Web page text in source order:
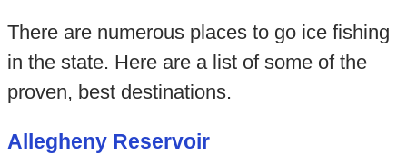
There are numerous places to go ice fishing
in the state. Here are a list of some of the
proven, best destinations.
Allegheny Reservoir